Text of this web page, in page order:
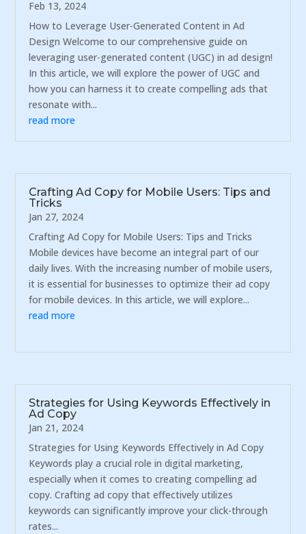
Feb 13, 2024
How to Leverage User-Generated Content in Ad
Design Welcome to our comprehensive guide on
leveraging user-generated content (UGC) in ad design!
In this article, we will explore the power of UGC and
how you can harness it to create compelling ads that
resonate with...
read more
Crafting Ad Copy for Mobile Users: Tips and
Tricks
Jan 27, 2024
Crafting Ad Copy for Mobile Users: Tips and Tricks
Mobile devices have become an integral part of our
daily lives. With the increasing number of mobile users,
it is essential for businesses to optimize their ad copy
for mobile devices. In this article, we will explore...
read more
Strategies for Using Keywords Effectively in
Ad Copy
Jan 21, 2024
Strategies for Using Keywords Effectively in Ad Copy
Keywords play a crucial role in digital marketing,
especially when it comes to creating compelling ad
copy. Crafting ad copy that effectively utilizes
keywords can significantly improve your click-through
rates...